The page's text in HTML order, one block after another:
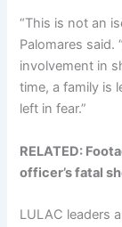
“This is not an
Palomares said.
involvement in
time, a family is
left in fear.”
RELATED:
officer’s fatal
LULAC leaders